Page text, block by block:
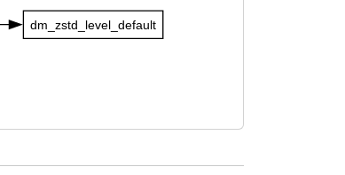
dm_zstd_level_default